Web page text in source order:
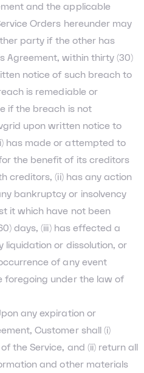
and the applicable
Orders hereunder may
party if the other has
Agreement, within thirty (30)
notice of such breach to
is remediable or
if the breach is not
upon written notice to
has made or attempted to
the benefit of its creditors
creditors, (ii) has any action
bankruptcy or insolvency
it which have not been
days, (iii) has effected a
liquidation or dissolution, or
of any event
foregoing under the law of
any expiration or
Customer shall (i)
the Service, and (ii) return all
and other materials